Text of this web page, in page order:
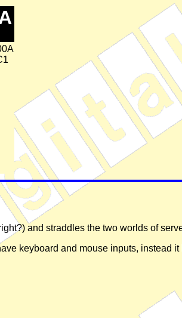
and straddles the two worlds of
keyboard and mouse inputs, instead